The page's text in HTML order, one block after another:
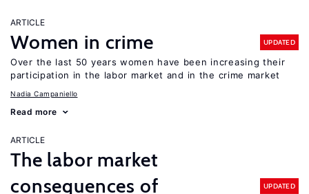
ARTICLE
Women in crime UPDATED
Over the last 50 years women have been increasing their
participation in the labor market and in the crime market
Nadia Campaniello
Read more
ARTICLE
The labor market
consequences of
UPDATED